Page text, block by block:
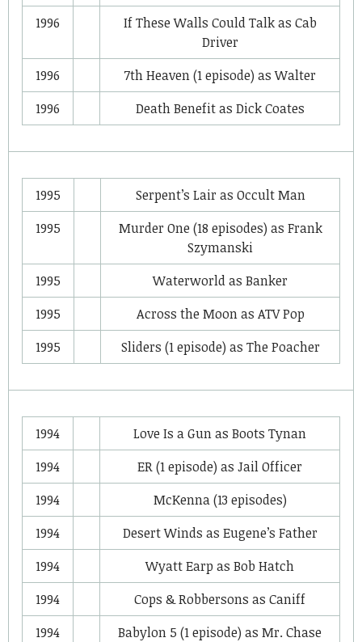
1996
If These Walls Could Talk as Cab
Driver
1996
7th Heaven(1 episode) asWalter
1996
Death Benefit as Dick Coates
1995 Serpent’s Lair as Occult Man
1995
Murder One (18 episodes) as Frank
Szymanski
1995
Waterworldas Banker
1995
Across the Moon as ATV Pop
1995
Sliders (1 episode) as The Poacher
1994 Love Is a Gunas Boots Tynan
1994
ER(1 episode) as Jail Officer
1994
McKenna (13 episodes)
1994
Desert Winds as Eugene’s Father
1994
Wyatt Earp as Bob Hatch
1994
Cops & Robbersons as Caniff
1994
Babylon 5 (1 episode) as Mr. Chase